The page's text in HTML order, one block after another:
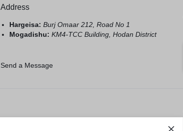
Address
Hargeisa:Burj Omaar 212, Road No 1
Mogadishu:KM4-TCC Building, Hodan District
Send a Message